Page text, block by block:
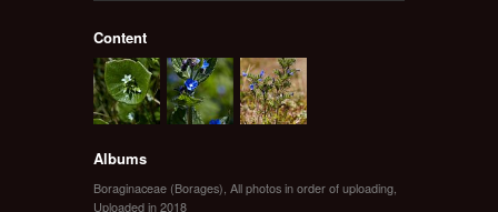
Content
Albums
Boraginaceae (Borages) All photos in order of uploading
Uploaded in 2018